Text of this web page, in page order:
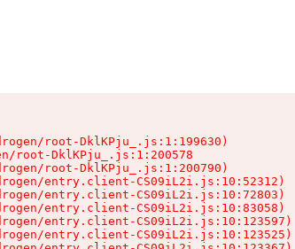
root-DklKPju_.js:1:199630)
root-DklKPju_.js:1:200578
root-DklKPju_.js:1:200790)
entry.client-CS09iL2i.js:10:52312)
entry.client-CS09iL2i.js:10:72803)
entry.client-CS09iL2i.js:10:83058)
entry.client-CS09iL2i.js:10:123597)
entry.client-CS09iL2i.js:10:123525)